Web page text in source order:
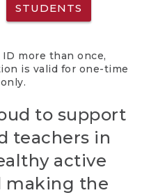
STUDENTS
more than once,
is valid for one-time
to support
teachers in
active
making the